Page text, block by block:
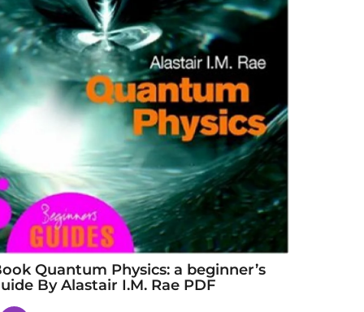
Quantum Physics: a beginner’s
By Alastair I.M. Rae PDF